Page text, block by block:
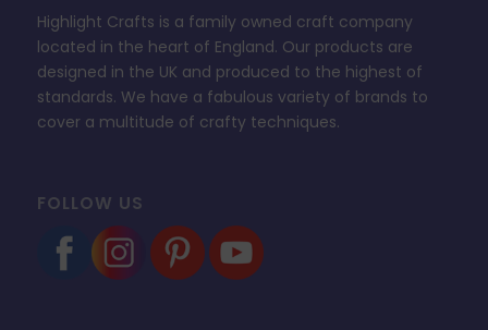
Highlight Crafts is a family owned craft company
located in the heart of England. Our products are
designed in the UK and produced to the highest of
standards. We have a fabulous variety of brands to
cover a multitude of crafty techniques.
FOLLOW US